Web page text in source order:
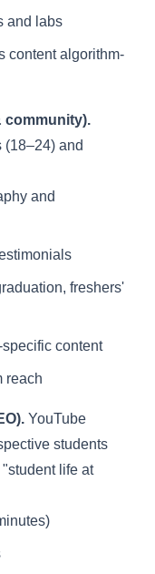
and labs
content algorithm-
community).
(18–24) and
and
freshers'
content
reach
YouTube
students
life at